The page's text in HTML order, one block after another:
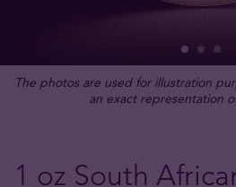
The photos are used for illustration
an exact representation
1 oz South